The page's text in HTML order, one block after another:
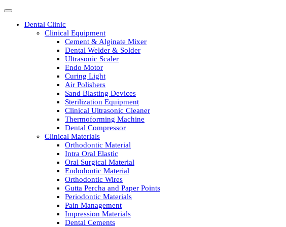
Dental Clinic
Clinical Equipment
Cement & Alginate Mixer
Dental Welder & Solder
Ultrasonic Scaler
Endo Motor
Curing Light
Air Polishers
Sand Blasting Devices
Sterilization Equipment
Clinical Ultrasonic Cleaner
Thermoforming Machine
Dental Compressor
Clinical Materials
Orthodontic Material
Intra Oral Elastic
Oral Surgical Material
Endodontic Material
Orthodontic Wires
Gutta Percha and Paper Points
Periodontic Materials
Pain Management
Impression Materials
Dental Cements